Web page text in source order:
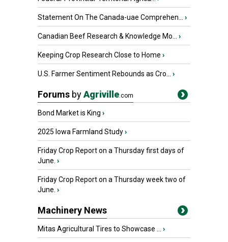
Statement On The Canada-uae Comprehen... ›
Canadian Beef Research & Knowledge Mo... ›
Keeping Crop Research Close to Home ›
U.S. Farmer Sentiment Rebounds as Cro... ›
Forums byAgriville.com
Bond Market is King ›
2025 Iowa Farmland Study›
Friday Crop Report on a Thursday first days of
June. ›
Friday Crop Report on a Thursday week two of
June. ›
Machinery News
Mitas Agricultural Tires to Showcase ... ›